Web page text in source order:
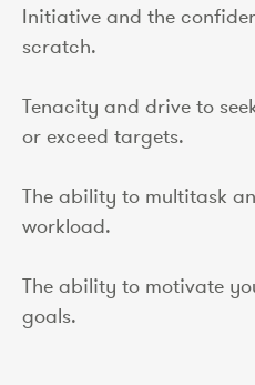
Initiative and the
scratch.
Tenacity and drive to
or exceed targets.
The ability to multitask
workload.
The ability to motivate
goals.